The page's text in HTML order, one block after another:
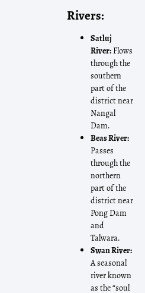
Rivers:
Satluj
River:Flows
through the
southern
part of the
district near
Nangal
Dam.
Beas River:
Passes
through the
northern
part of the
district near
Pong Dam
and
Talwara.
Swan River:
A seasonal
river known
as the “soul